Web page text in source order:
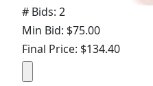
# Bids: 2
Min Bid: $75.00
Final Price: $134.40